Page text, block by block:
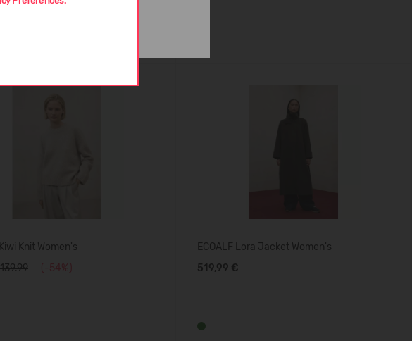
Knit Women's
139.99 (-54%)
ECOALF Lora Jacket Women's
519,99 €